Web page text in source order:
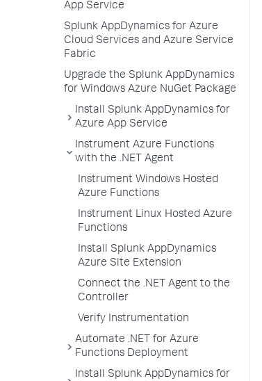
App Service
Splunk AppDynamics for Azure
Cloud Services and Azure Service
Fabric
Upgrade the Splunk AppDynamics
for Windows Azure NuGet Package
Install Splunk AppDynamics for
Azure App Service
Instrument Azure Functions
with the .NET Agent
Instrument Windows Hosted
Azure Functions
Instrument Linux Hosted Azure
Functions
Install Splunk AppDynamics
Azure Site Extension
Connect the .NET Agent to the
Controller
Verify Instrumentation
Automate .NET for Azure
Functions Deployment
Install Splunk AppDynamics for